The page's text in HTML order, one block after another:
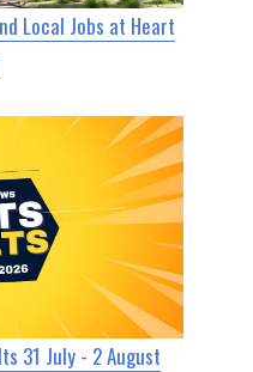
Local Jobs at Heart
31 July - 2 August